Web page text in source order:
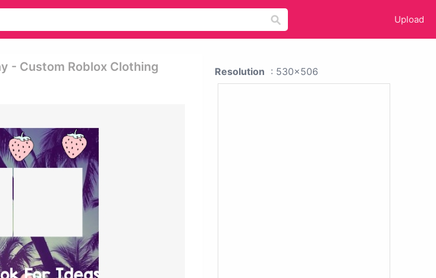
Upload
- Custom Roblox Clothing
Resolution : 530x506